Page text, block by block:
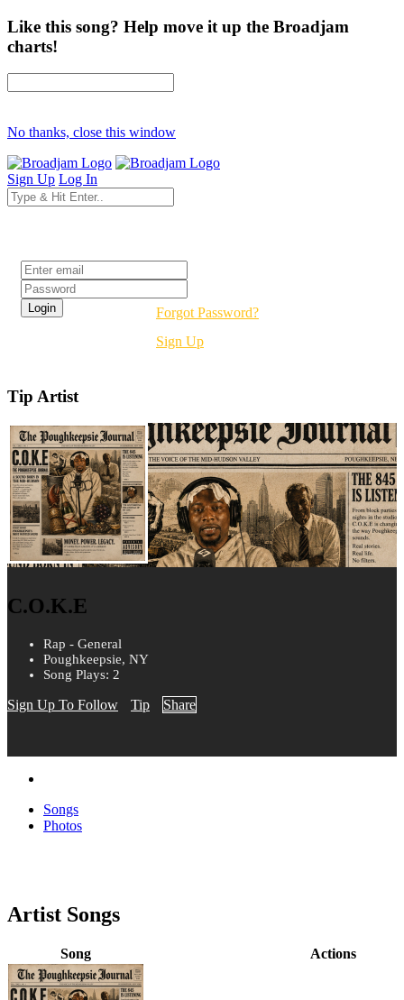
Like this song? Help move it up the Broadjam
charts!
No thanks, close this window
Sign Up Log In
Forgot Password?
Sign Up
Tip Artist
C.O.K.E
Rap - General
Poughkeepsie, NY
Song Plays: 2
Sign Up To Follow Tip Share
Songs
Photos
Artist Songs
Song Actions